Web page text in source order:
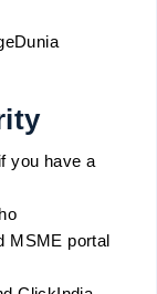
you have a
MSME portal